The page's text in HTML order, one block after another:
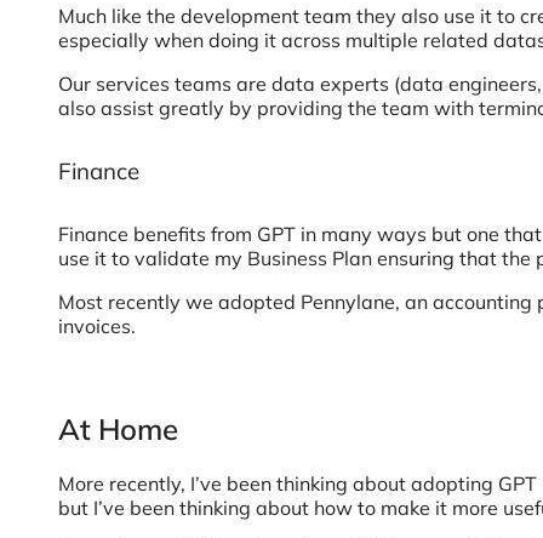
Much like the development team they also use it to
especially when doing it across multiple related
Our services teams are data experts (data
also assist greatly by providing the team with
Finance
Finance benefits from GPT in many ways but one
use it to validate my Business Plan ensuring that
Most recently we adopted Pennylane, an
invoices.
At Home
More recently, I’ve been thinking about adopting
but I’ve been thinking about how to make it more